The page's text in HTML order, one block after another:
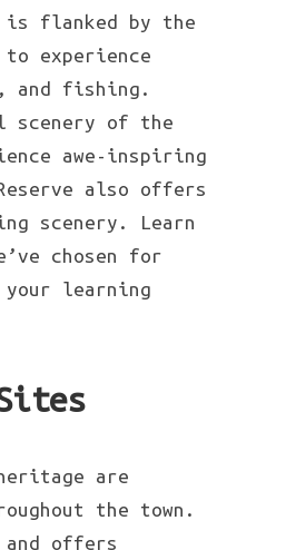
is flanked by the
experience
and fishing.
scenery of the
awe-inspiring
also offers
scenery. Learn
chosen for
learning
are
the town.
and offers